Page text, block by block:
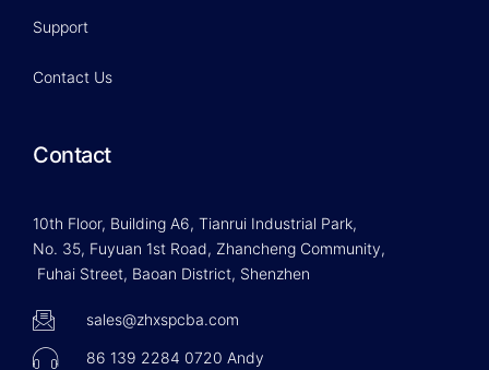
Support
Contact Us
Contact
10th Floor, Building A6, Tianrui Industrial Park,
No. 35, Fuyuan 1st Road, Zhancheng Community,
Fuhai Street, Baoan District, Shenzhen
sales@zhxspcba.com
86 139 2284 0720 Andy